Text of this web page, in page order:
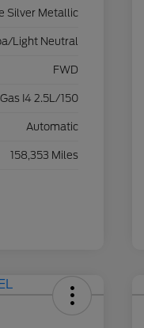
Silver Metallic
Light Neutral
FWD
Gas I4 2.5L/150
Automatic
158,353 Miles